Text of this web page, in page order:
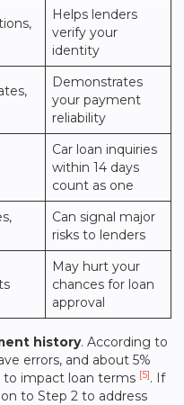
Helps lenders
verify your
identity
Demonstrates
your payment
reliability
Car loan inquiries
within 14 days
count as one
Can signal major
risks to lenders
May hurt your
chances for loan
approval
history. According to
errors, and about 5%
to impact loan terms [5]. If
to Step 2 to address